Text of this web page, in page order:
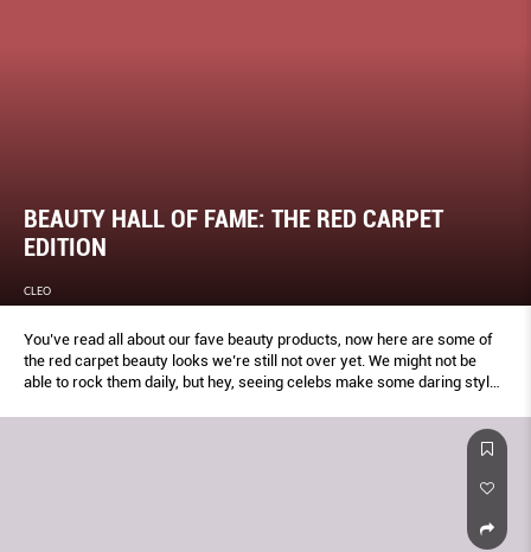
BEAUTY HALL OF FAME: THE RED CARPET
EDITION
CLEO
You’ve read all about our fave beauty products, now here are some of
the red carpet beauty looks we’re still not over yet. We might not be
able to rock them daily, but hey, seeing celebs make some daring style